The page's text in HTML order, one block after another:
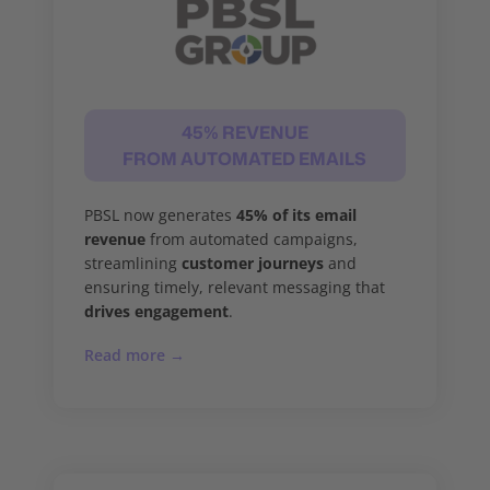
45% REVENUE
FROM AUTOMATED EMAILS
PBSL now generates45% of its email
revenue from automated campaigns,
streamliningcustomer journeys and
ensuring timely, relevant messaging that
drives engagement.
Read more →